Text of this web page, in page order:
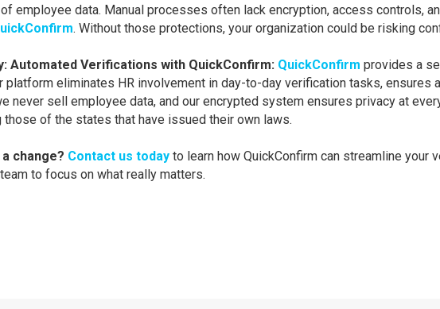
employee data. Manual processes often lack encryption, access controls,
. Without those protections, your organization could be risking
Automated Verifications with QuickConfirm: QuickConfirm provides a
platform eliminates HR involvement in day-to-day verification tasks,
never sell employee data, and our encrypted system ensures privacy at
those of the states that have issued their own laws.
change? Contact us today to learn how QuickConfirm can streamline your
to focus on what really matters.